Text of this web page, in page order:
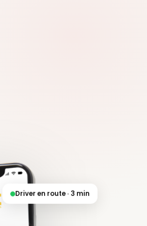
Driver en route · 3 min